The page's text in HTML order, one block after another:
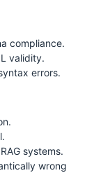
compliance.
validity.
errors.
systems.
wrong